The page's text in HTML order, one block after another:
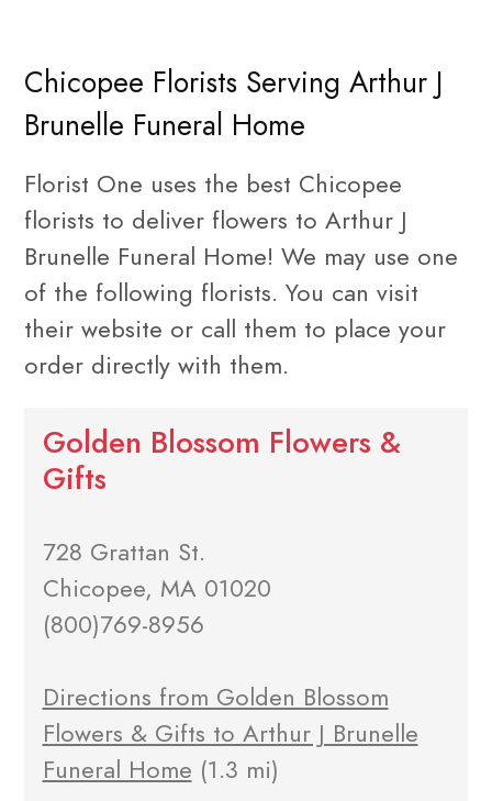
Chicopee Florists Serving Arthur J
Brunelle Funeral Home
Florist One uses the best Chicopee
florists to deliver flowers to Arthur J
Brunelle Funeral Home! We may use one
of the following florists. You can visit
their website or call them to place your
order directly with them.
Golden Blossom Flowers &
Gifts
728 Grattan St.
Chicopee, MA 01020
(800)769-8956
Directions from Golden Blossom
Flowers & Gifts to Arthur J Brunelle
Funeral Home (1.3 mi)